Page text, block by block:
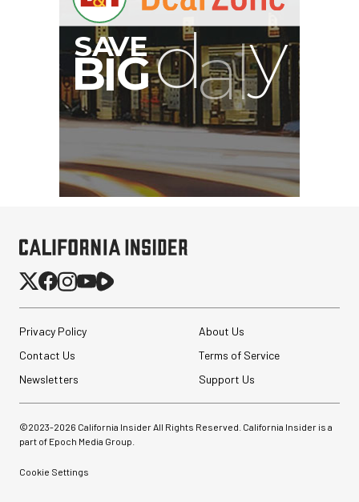
BIG
Privacy Policy
About Us
Contact Us
Terms of Service
Newsletters
Support Us
©2023-2026 California Insider All Rights Reserved. California Insider is a
part of Epoch Media Group.
Cookie Settings